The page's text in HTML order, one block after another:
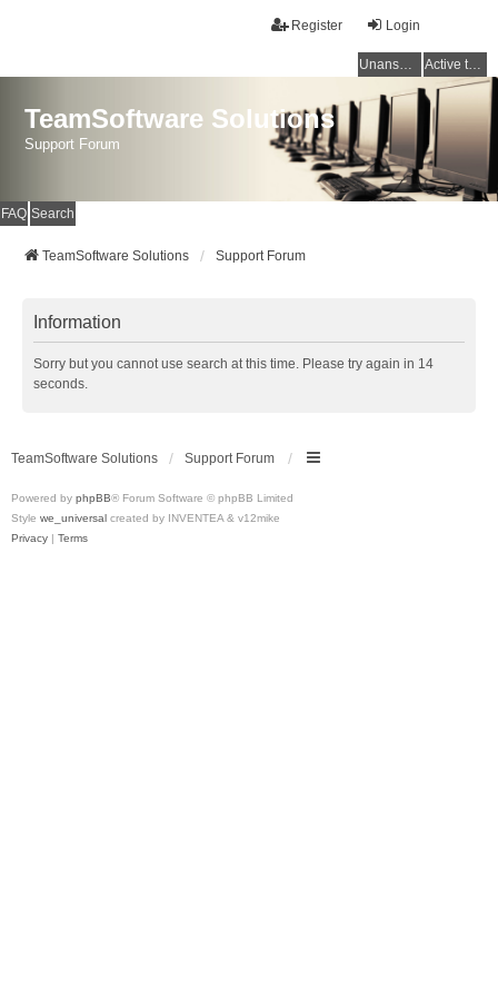
Login
Register
Unanswered topics Active topics
TeamSoftware Solutions
Support Forum
FAQ Search
TeamSoftware Solutions Support Forum
Information
Sorry but you cannot use search at this time. Please try again in 14
seconds.
TeamSoftware Solutions Support Forum
Powered by phpBB® Forum Software © phpBB Limited
Style we_universal created by INVENTEA & v12mike
Privacy | Terms